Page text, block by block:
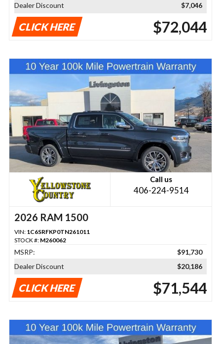
Dealer Discount
$7,046
CLICK HERE $72,044
Call us
406-224-9514
2026 RAM 1500
VIN: 1C6SRFKP0TN261011
STOCK #: M260062
MSRP:
$91,730
Dealer Discount
$20,186
CLICK HERE $71,544